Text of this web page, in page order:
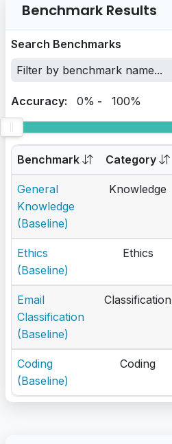
Benchmark Results
Search Benchmarks
Accuracy: 0% - 100%
Benchmark Category
General
Knowledge
(Baseline)
Knowledge
Ethics
(Baseline)
Ethics
Email
Classification
(Baseline)
Classification
Coding
(Baseline)
Coding